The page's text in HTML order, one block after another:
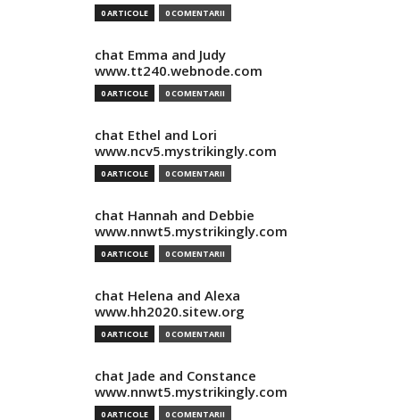
0 ARTICOLE 0 COMENTARII
chat Emma and Judy
www.tt240.webnode.com
0 ARTICOLE 0 COMENTARII
chat Ethel and Lori
www.ncv5.mystrikingly.com
0 ARTICOLE 0 COMENTARII
chat Hannah and Debbie
www.nnwt5.mystrikingly.com
0 ARTICOLE 0 COMENTARII
chat Helena and Alexa
www.hh2020.sitew.org
0 ARTICOLE 0 COMENTARII
chat Jade and Constance
www.nnwt5.mystrikingly.com
0 ARTICOLE 0 COMENTARII